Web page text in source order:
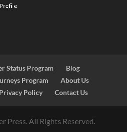
Status Program
Blog
Program
About Us
Privacy Policy Contact Us
Press. All Rights Reserved.